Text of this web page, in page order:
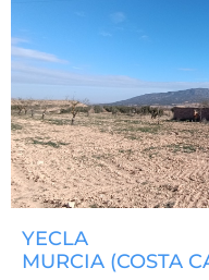
YECLA
MURCIA (COSTA